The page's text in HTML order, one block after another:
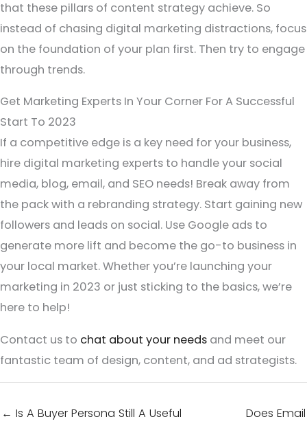
that these pillars of content strategy achieve. So
instead of chasing digital marketing distractions, focus
on the foundation of your plan first. Then try to engage
through trends.
Get Marketing Experts In Your Corner For A Successful
Start To 2023
If a competitive edge is a key need for your business,
hire digital marketing experts to handle your social
media, blog, email, and SEO needs! Break away from
the pack with a rebranding strategy. Start gaining new
followers and leads on social. Use Google ads to
generate more lift and become the go-to business in
your local market. Whether you’re launching your
marketing in 2023 or just sticking to the basics, we’re
here to help!
Contact us to chat about your needs and meet our
fantastic team of design, content, and ad strategists.
← Is A Buyer Persona Still A Useful
Does Email